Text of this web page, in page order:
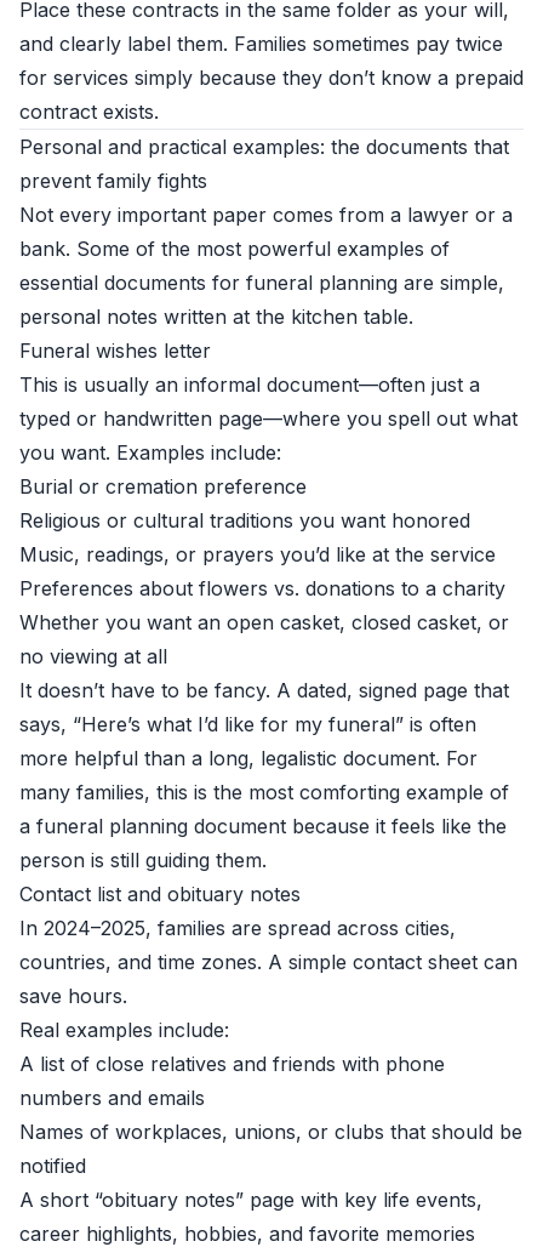
Place these contracts in the same folder as your will,
and clearly label them. Families sometimes pay twice
for services simply because they don’t know a prepaid
contract exists.
Personal and practical examples: the documents that
prevent family fights
Not every important paper comes from a lawyer or a
bank. Some of the most powerful examples of
essential documents for funeral planning are simple,
personal notes written at the kitchen table.
Funeral wishes letter
This is usually an informal document—often just a
typed or handwritten page—where you spell out what
you want. Examples include:
Burial or cremation preference
Religious or cultural traditions you want honored
Music, readings, or prayers you’d like at the service
Preferences about flowers vs. donations to a charity
Whether you want an open casket, closed casket, or
no viewing at all
It doesn’t have to be fancy. A dated, signed page that
says, “Here’s what I’d like for my funeral” is often
more helpful than a long, legalistic document. For
many families, this is the most comforting example of
a funeral planning document because it feels like the
person is still guiding them.
Contact list and obituary notes
In 2024–2025, families are spread across cities,
countries, and time zones. A simple contact sheet can
save hours.
Real examples include:
A list of close relatives and friends with phone
numbers and emails
Names of workplaces, unions, or clubs that should be
notified
A short “obituary notes” page with key life events,
career highlights, hobbies, and favorite memories